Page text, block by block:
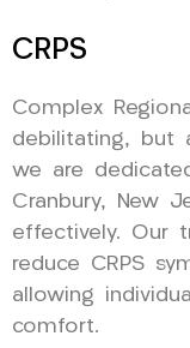
CRPS
Complex
debilitating, but
we are
Cranbury, New
effectively. Our
reduce CRPS
allowing
comfort.